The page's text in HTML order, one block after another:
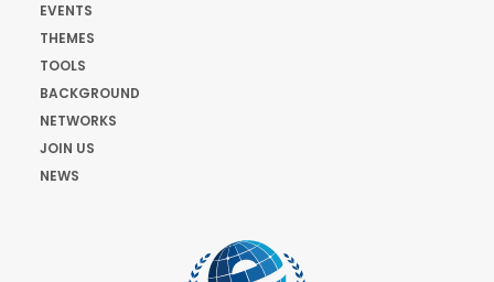
EVENTS
THEMES
TOOLS
BACKGROUND
NETWORKS
JOIN US
NEWS